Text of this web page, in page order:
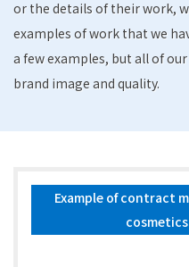
or the details of their work,
examples of work that we
a few examples, but all of
brand image and quality.
Example of contract